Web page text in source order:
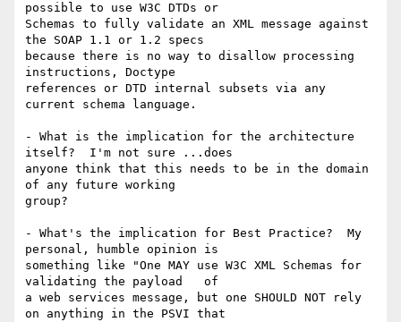
possible to use W3C DTDs or
Schemas to fully validate an XML message against
the SOAP 1.1 or 1.2 specs
because there is no way to disallow processing
instructions, Doctype
references or DTD internal subsets via any
current schema language.
- What is the implication for the architecture
itself?  I'm not sure ...does
anyone think that this needs to be in the domain
of any future working
group?
- What's the implication for Best Practice?  My
personal, humble opinion is
something like "One MAY use W3C XML Schemas for
validating the payload   of
a web services message, but one SHOULD NOT rely
on anything in the PSVI that